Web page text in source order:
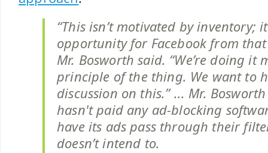
“This isn’t motivated by inventory;
opportunity for Facebook from that
Mr. Bosworth said. “We’re doing it
principle of the thing. We want to
discussion on this.” ... Mr.
hasn't paid any ad-blocking
have its ads pass through their
doesn’t intend to.